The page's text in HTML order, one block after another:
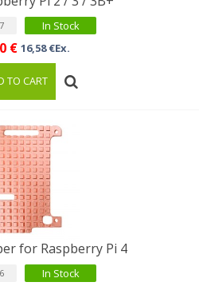
In Stock
€ 16,58 €Ex.
TO CART
for Raspberry Pi 4
In Stock